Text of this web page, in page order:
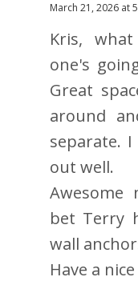
March 21, 2026 at
Kris,
one's
Great
around
separate.
out well.
Awesome
bet Terry
wall
Have a